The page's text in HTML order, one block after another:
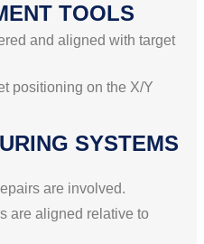
TOOLS
and aligned with target
positioning on the X/Y
SYSTEMS
are involved.
are aligned relative to